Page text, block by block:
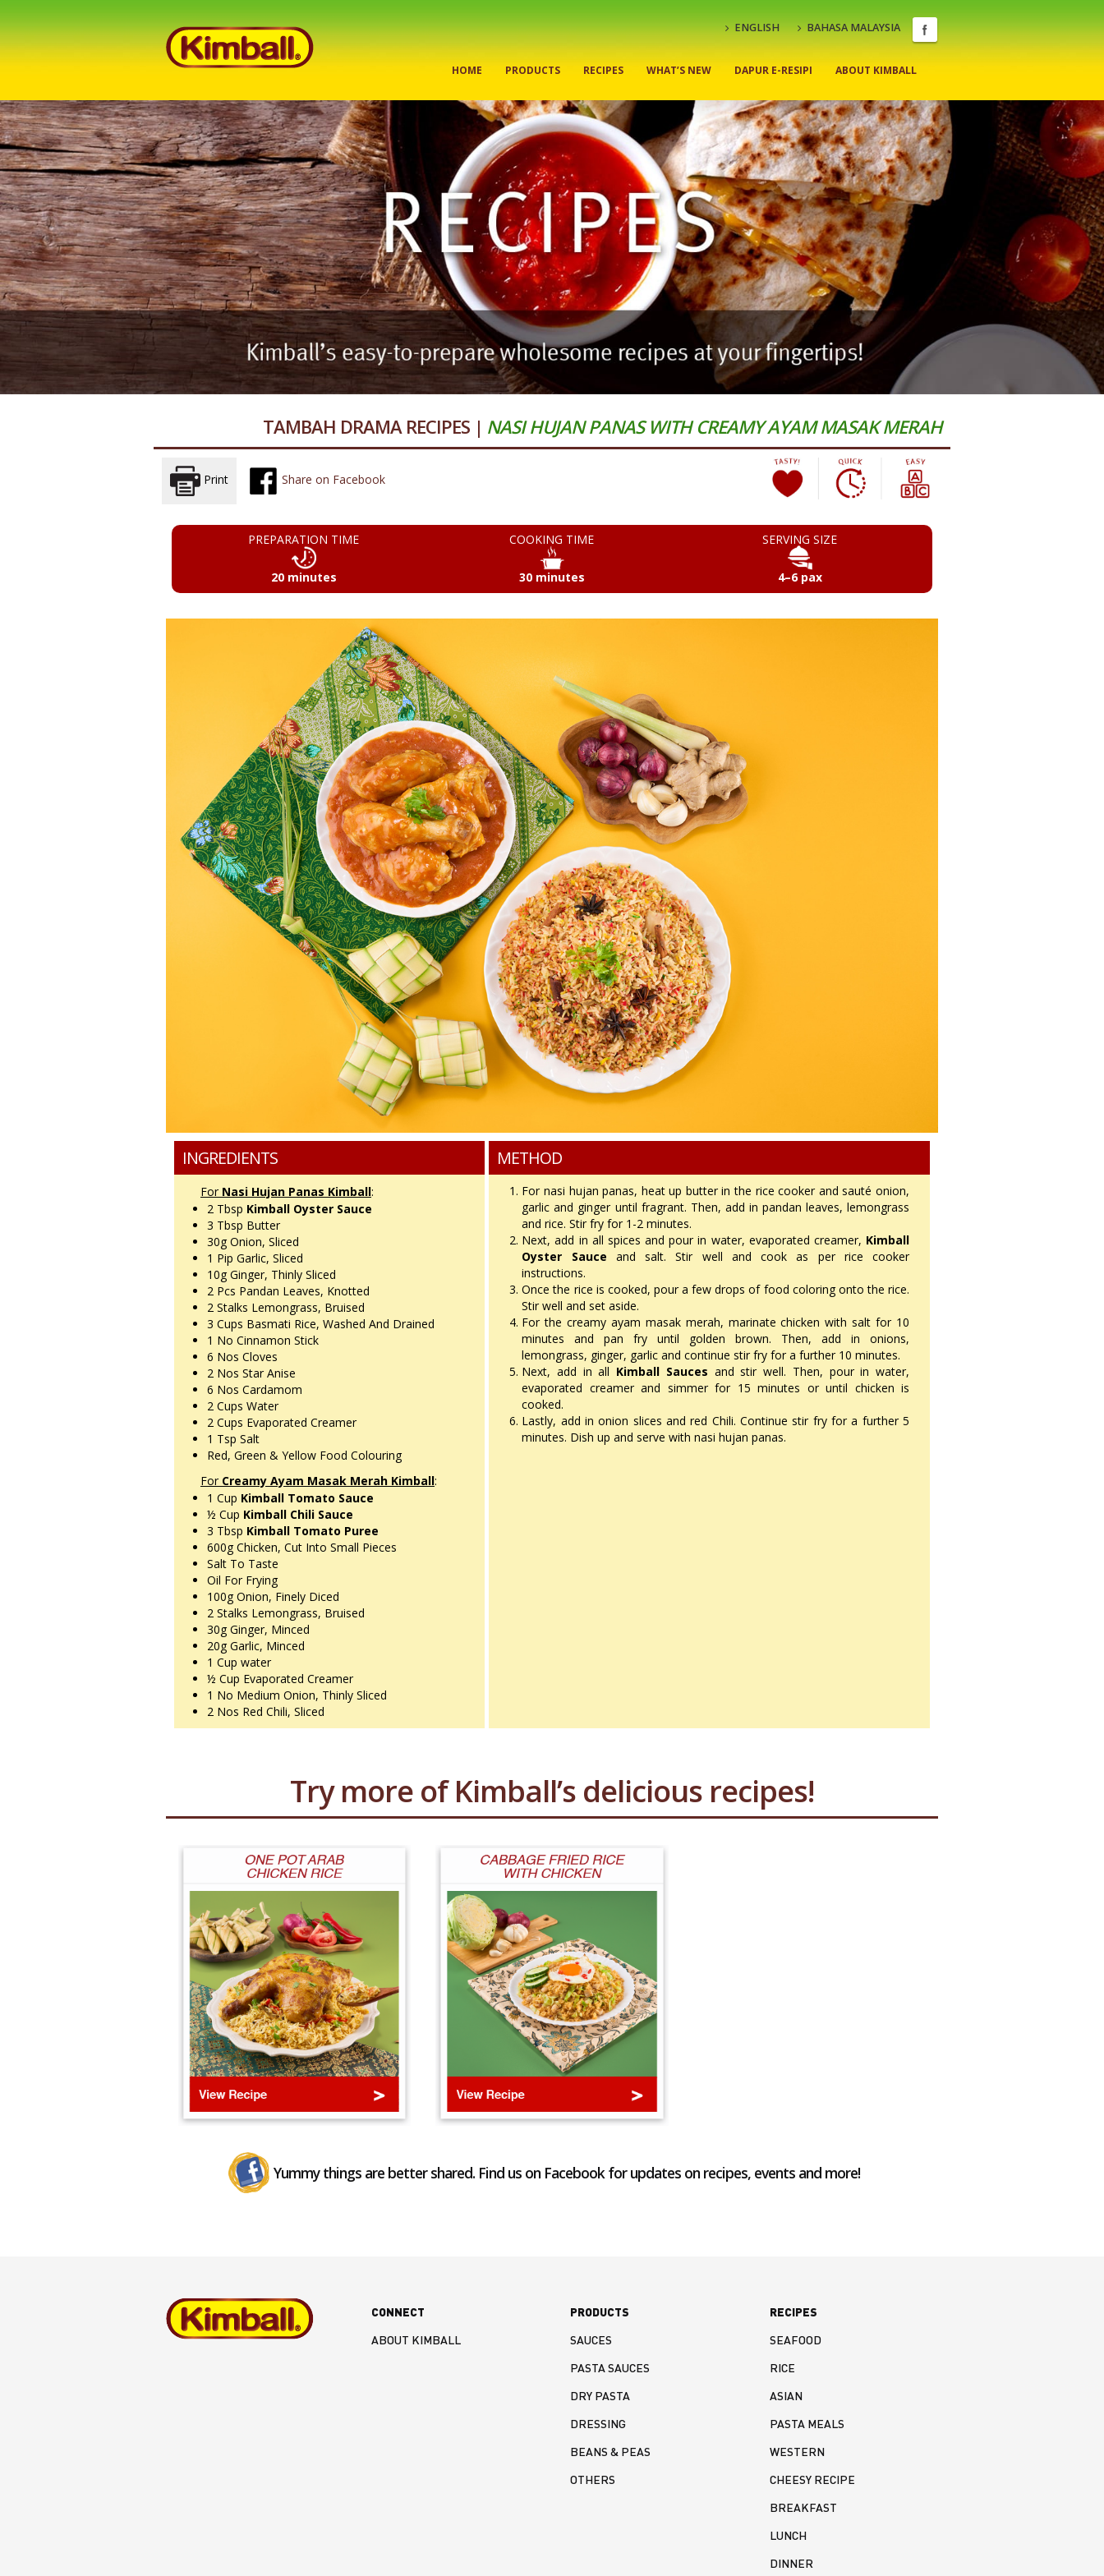
ENGLISH BAHASA MALAYSIA
HOME PRODUCTS RECIPES WHAT’S NEW DAPUR E-RESIPI ABOUT KIMBALL
TAMBAH DRAMA RECIPES | NASI HUJAN PANAS WITH CREAMY AYAM MASAK MERAH
Print Share on Facebook
PREPARATION TIME
20 minutes
COOKING TIME
30 minutes
SERVING SIZE
4–6 pax
INGREDIENTS
For Nasi Hujan Panas Kimball:
2 Tbsp Kimball Oyster Sauce
3 Tbsp Butter
30g Onion, Sliced
1 Pip Garlic, Sliced
10g Ginger, Thinly Sliced
2 Pcs Pandan Leaves, Knotted
2 Stalks Lemongrass, Bruised
3 Cups Basmati Rice, Washed And Drained
1 No Cinnamon Stick
6 Nos Cloves
2 Nos Star Anise
6 Nos Cardamom
2 Cups Water
2 Cups Evaporated Creamer
1 Tsp Salt
Red, Green & Yellow Food Colouring
For Creamy Ayam Masak Merah Kimball:
1 Cup Kimball Tomato Sauce
½ Cup Kimball Chili Sauce
3 Tbsp Kimball Tomato Puree
600g Chicken, Cut Into Small Pieces
Salt To Taste
Oil For Frying
100g Onion, Finely Diced
2 Stalks Lemongrass, Bruised
30g Ginger, Minced
20g Garlic, Minced
1 Cup water
½ Cup Evaporated Creamer
1 No Medium Onion, Thinly Sliced
2 Nos Red Chili, Sliced
METHOD
For nasi hujan panas, heat up butter in the rice cooker and sauté onion,
garlic and ginger until fragrant. Then, add in pandan leaves, lemongrass
and rice. Stir fry for 1-2 minutes.
Next, add in all spices and pour in water, evaporated creamer, Kimball
Oyster Sauce and salt. Stir well and cook as per rice cooker
instructions.
Once the rice is cooked, pour a few drops of food coloring onto the rice.
Stir well and set aside.
For the creamy ayam masak merah, marinate chicken with salt for 10
minutes and pan fry until golden brown. Then, add in onions,
lemongrass, ginger, garlic and continue stir fry for a further 10 minutes.
Next, add in all Kimball Sauces and stir well. Then, pour in water,
evaporated creamer and simmer for 15 minutes or until chicken is
cooked.
Lastly, add in onion slices and red Chili. Continue stir fry for a further 5
minutes. Dish up and serve with nasi hujan panas.
Try more of Kimball’s delicious recipes!
Yummy things are better shared. Find us on Facebook for updates on recipes, events and more!
CONNECT
ABOUT KIMBALL
PRODUCTS
SAUCES
PASTA SAUCES
DRY PASTA
DRESSING
BEANS & PEAS
OTHERS
RECIPES
SEAFOOD
RICE
ASIAN
PASTA MEALS
WESTERN
CHEESY RECIPE
BREAKFAST
LUNCH
DINNER